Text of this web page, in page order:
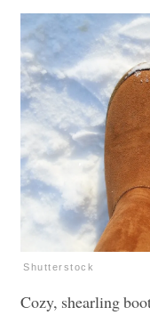
Shutterstock
Cozy, shearling